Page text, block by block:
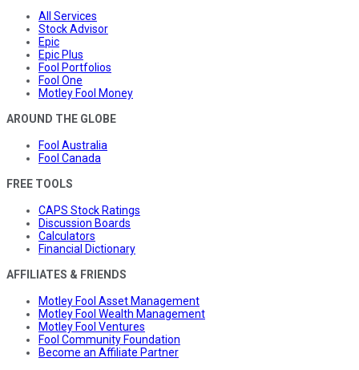
All Services
Stock Advisor
Epic
Epic Plus
Fool Portfolios
Fool One
Motley Fool Money
AROUND THE GLOBE
Fool Australia
Fool Canada
FREE TOOLS
CAPS Stock Ratings
Discussion Boards
Calculators
Financial Dictionary
AFFILIATES & FRIENDS
Motley Fool Asset Management
Motley Fool Wealth Management
Motley Fool Ventures
Fool Community Foundation
Become an Affiliate Partner